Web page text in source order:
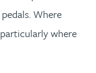
Where
where